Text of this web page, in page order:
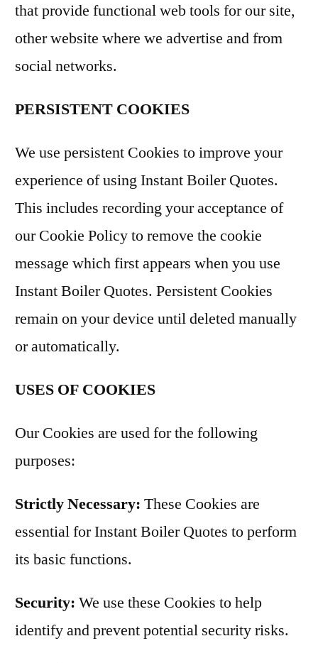
that provide functional web tools for our site,
other website where we advertise and from
social networks.
PERSISTENT COOKIES
We use persistent Cookies to improve your
experience of using Instant Boiler Quotes.
This includes recording your acceptance of
our Cookie Policy to remove the cookie
message which first appears when you use
Instant Boiler Quotes. Persistent Cookies
remain on your device until deleted manually
or automatically.
USES OF COOKIES
Our Cookies are used for the following
purposes:
Strictly Necessary: These Cookies are
essential for Instant Boiler Quotes to perform
its basic functions.
Security: We use these Cookies to help
identify and prevent potential security risks.